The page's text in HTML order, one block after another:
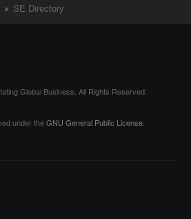
SE Directory
Global Business. All Rights Reserved.
under theGNU General Public License.